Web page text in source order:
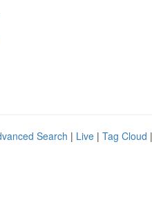
Search | Live | Tag Cloud |